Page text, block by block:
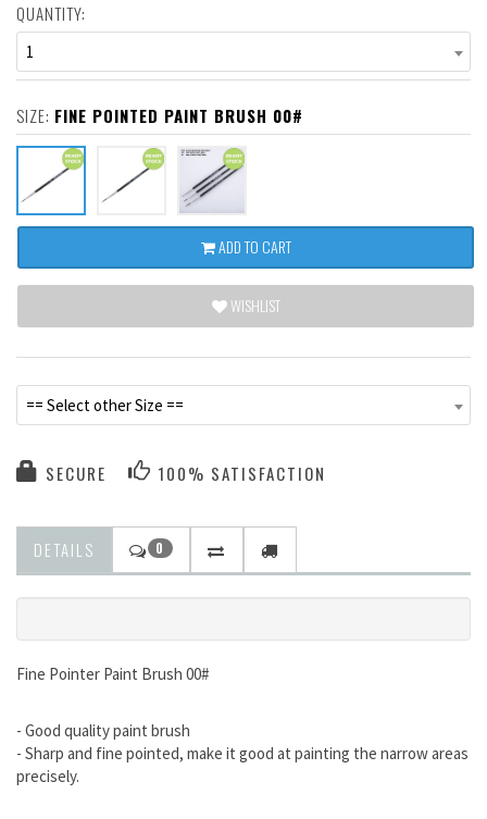
QUANTITY:
1
SIZE: FINE POINTED PAINT BRUSH 00#
ADD TO CART
WISHLIST
== Select other Size ==
SECURE 100% SATISFACTION
DETAILS 0
Fine Pointer Paint Brush 00#
- Good quality paint brush
- Sharp and fine pointed, make it good at painting the narrow areas
precisely.